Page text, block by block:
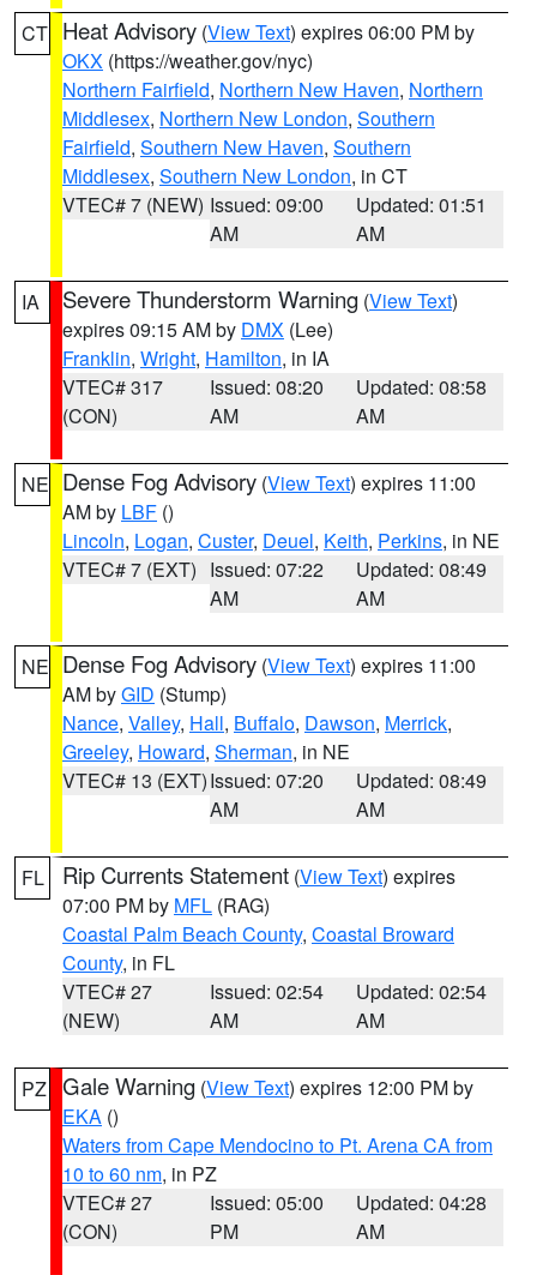
CT Heat Advisory (View Text) expires 06:00 PM by
OKX (https://weather.gov/nyc)
Northern Fairfield, Northern New Haven, Northern
Middlesex, Northern New London, Southern
Fairfield, Southern New Haven, Southern
Middlesex, Southern New London, in CT
VTEC# 7 (NEW) Issued: 09:00
AM
Updated: 01:51
AM
IA Severe Thunderstorm Warning (View Text)
expires 09:15 AM by DMX (Lee)
Franklin, Wright, Hamilton, in IA
VTEC# 317
(CON)
Issued: 08:20
AM
Updated: 08:58
AM
NE Dense Fog Advisory (View Text) expires 11:00
AM by LBF ()
Lincoln, Logan, Custer, Deuel, Keith, Perkins, in NE
VTEC# 7 (EXT) Issued: 07:22
AM
Updated: 08:49
AM
NE Dense Fog Advisory (View Text) expires 11:00
AM byGID (Stump)
Nance, Valley, Hall, Buffalo, Dawson, Merrick,
Greeley, Howard, Sherman, in NE
VTEC# 13 (EXT)Issued: 07:20
AM
Updated: 08:49
AM
FL Rip Currents Statement (View Text) expires
07:00 PM by MFL (RAG)
Coastal Palm Beach County, Coastal Broward
County, in FL
VTEC# 27
(NEW)
Issued: 02:54
AM
Updated: 02:54
AM
PZ Gale Warning (View Text) expires 12:00 PM by
EKA ()
Waters from Cape Mendocino to Pt. Arena CA from
10 to 60 nm, in PZ
VTEC# 27
(CON)
Issued: 05:00
PM
Updated: 04:28
AM